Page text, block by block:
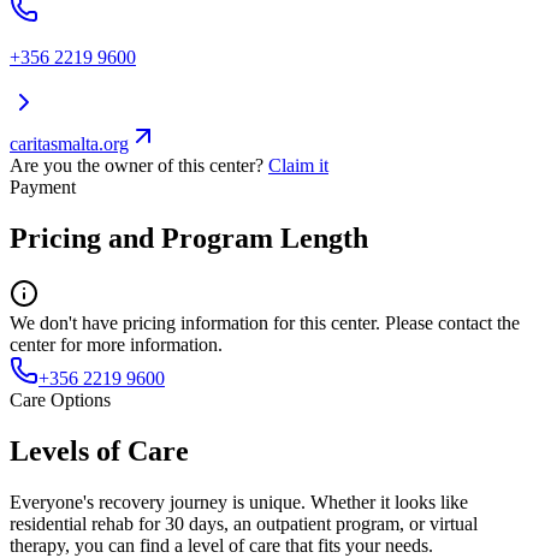
+356 2219 9600
caritasmalta.org
Are you the owner of this center? Claim it
Payment
Pricing and Program Length
We don't have pricing information for this center. Please contact the
center for more information.
+356 2219 9600
Care Options
Levels of Care
Everyone's recovery journey is unique. Whether it looks like
residential rehab for 30 days, an outpatient program, or virtual
therapy, you can find a level of care that fits your needs.